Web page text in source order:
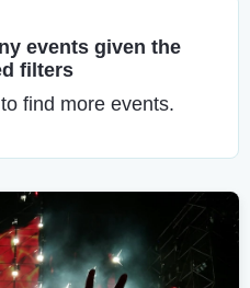
events given the
filters
find more events.